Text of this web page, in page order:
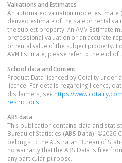
Valuations and Estimates
An automated valuation model estimate (
derived estimate of the sale or rental
the subject property. An AVM Estimate
professional valuation or an accurate
or rental value of the subject property.
AVM Estimate, please refer to the end of
School data and Content
Product Data licenced by Cotality under
licence. For details regarding licence,
disclaimers, see https://
restrictions
ABS data
This publication contains data and
Bureau of Statistics (ABS Data). ©2026
belongs to the Australian Bureau of
no warranty that the ABS Data is free
any particular purpose.